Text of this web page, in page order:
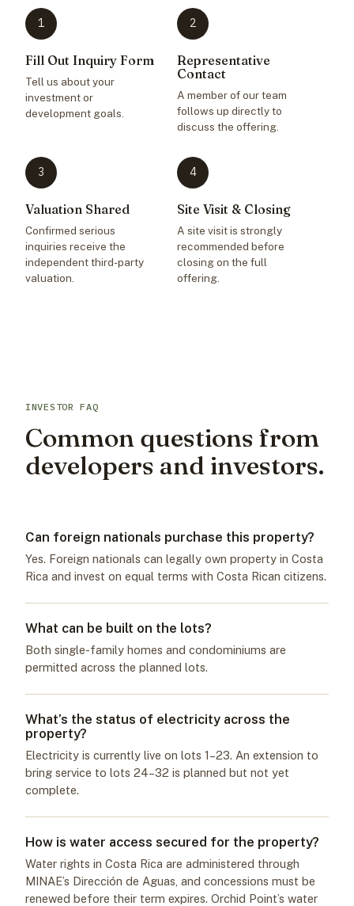
1
Fill Out Inquiry Form
Tell us about your
investment or
development goals.
2
Representative
Contact
A member of our team
follows up directly to
discuss the offering.
3
Valuation Shared
Confirmed serious
inquiries receive the
independent third-party
valuation.
4
Site Visit & Closing
A site visit is strongly
recommended before
closing on the full
offering.
INVESTOR FAQ
Common questions from
developers and investors.
Can foreign nationals purchase this property?
Yes. Foreign nationals can legally own property in Costa
Rica and invest on equal terms with Costa Rican citizens.
What can be built on the lots?
Both single-family homes and condominiums are
permitted across the planned lots.
What’s the status of electricity across the
property?
Electricity is currently live on lots 1–23. An extension to
bring service to lots 24–32 is planned but not yet
complete.
How is water access secured for the property?
Water rights in Costa Rica are administered through
MINAE’s Dirección de Aguas, and concessions must be
renewed before their term expires. Orchid Point’s water